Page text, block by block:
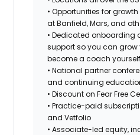
• Opportunities for
at Banfield, Mars, and
• Dedicated onboarding
support so you can grow
become a coach
• National partner
and continuing
• Discount on Fear Free
• Practice-paid
and Vetfolio
• Associate-led equity,